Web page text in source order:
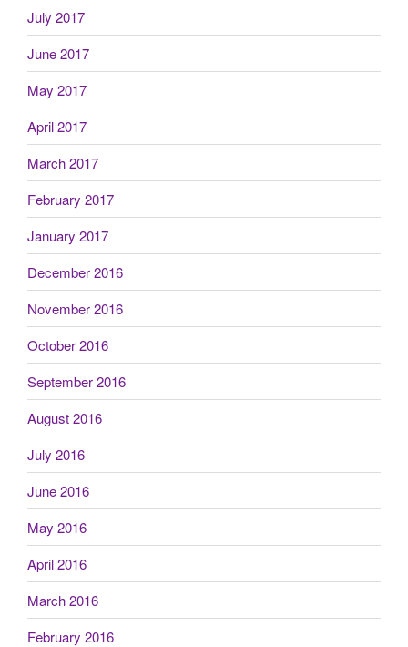
July 2017
June 2017
May 2017
April 2017
March 2017
February 2017
January 2017
December 2016
November 2016
October 2016
September 2016
August 2016
July 2016
June 2016
May 2016
April 2016
March 2016
February 2016